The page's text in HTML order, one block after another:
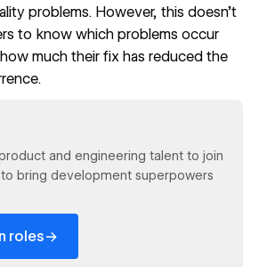
problems. However, this doesn’t
to know which problems occur
much their fix has reduced the
and engineering talent to join
bring development superpowers
roles→